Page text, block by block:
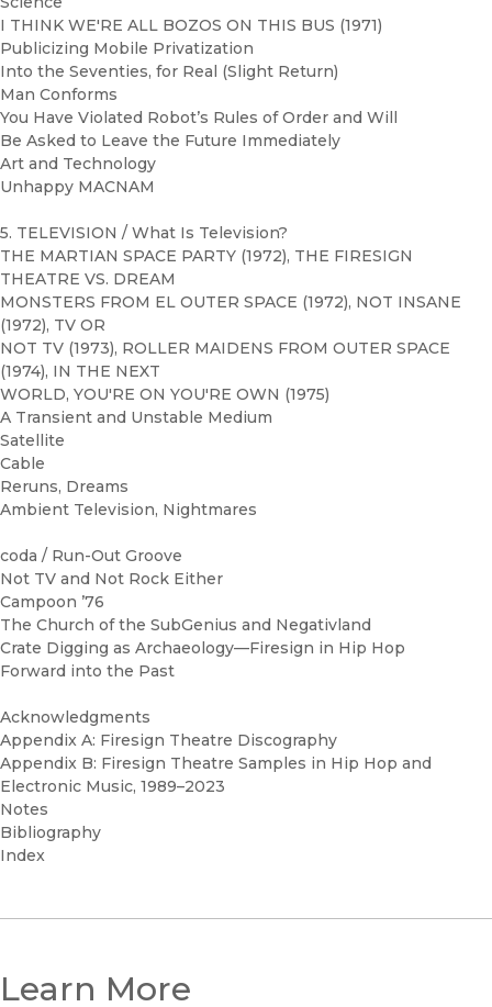
I THINK WE'RE ALL BOZOS ON THIS BUS (1971)
Publicizing Mobile Privatization
Into the Seventies, for Real (Slight Return)
Man Conforms
You Have Violated Robot’s Rules of Order and Will
Be Asked to Leave the Future Immediately
Art and Technology
Unhappy MACNAM
5. TELEVISION / What Is Television?
THE MARTIAN SPACE PARTY (1972), THE FIRESIGN
THEATRE VS. DREAM
MONSTERS FROM EL OUTER SPACE (1972), NOT INSANE
(1972), TV OR
NOT TV (1973), ROLLER MAIDENS FROM OUTER SPACE
(1974), IN THE NEXT
WORLD, YOU'RE ON YOU'RE OWN (1975)
A Transient and Unstable Medium
Satellite
Cable
Reruns, Dreams
Ambient Television, Nightmares
coda / Run-Out Groove
Not TV and Not Rock Either
Campoon ’76
The Church of the SubGenius and Negativland
Crate Digging as Archaeology—Firesign in Hip Hop
Forward into the Past
Acknowledgments
Appendix A: Firesign Theatre Discography
Appendix B: Firesign Theatre Samples in Hip Hop and
Electronic Music, 1989–2023
Notes
Bibliography
Index
Learn More